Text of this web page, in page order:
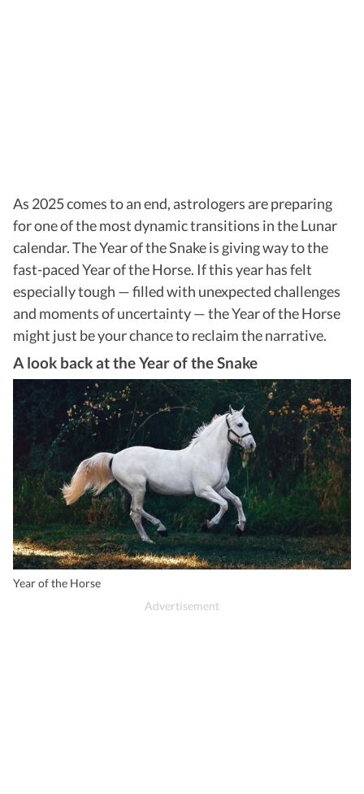
As 2025 comes to an end, astrologers are preparing
for one of the most dynamic transitions in the Lunar
calendar. The Year of the Snake is giving way to the
fast-paced Year of the Horse. If this year has felt
especially tough — filled with unexpected challenges
and moments of uncertainty — the Year of the Horse
might just be your chance to reclaim the narrative.
A look back at the Year of the Snake
Year of the Horse